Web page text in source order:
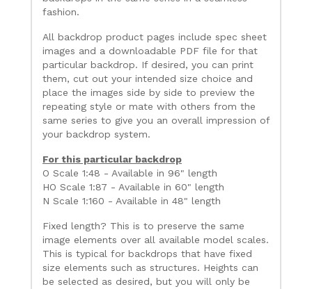
fashion.
All backdrop product pages include spec sheet
images and a downloadable PDF file for that
particular backdrop. If desired, you can print
them, cut out your intended size choice and
place the images side by side to preview the
repeating style or mate with others from the
same series to give you an overall impression of
your backdrop system.
For this particular backdrop
O Scale 1:48 - Available in 96" length
HO Scale 1:87 - Available in 60" length
N Scale 1:160 - Available in 48" length
Fixed length? This is to preserve the same
image elements over all available model scales.
This is typical for backdrops that have fixed
size elements such as structures. Heights can
be selected as desired, but you will only be